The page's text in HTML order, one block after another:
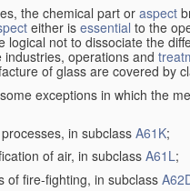
the chemical part oraspect
either is essential to the
logical not to dissociate the
operations and
of glass are covered by
exceptions in which the
in subclass A61K;
of air, in subclassA61L;
of fire-fighting, in subclass